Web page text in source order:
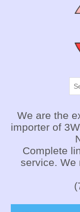
We are the
importer of
Complete
service. We